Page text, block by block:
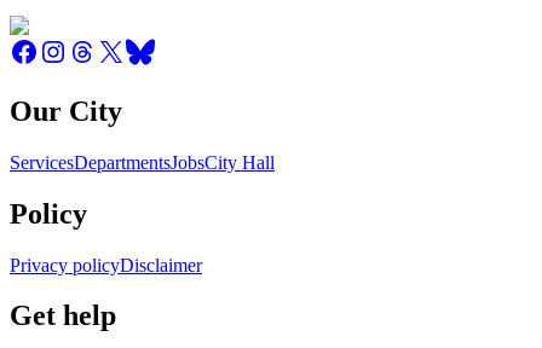
Our City
ServicesDepartmentsJobsCity Hall
Policy
Privacy policyDisclaimer
Get help